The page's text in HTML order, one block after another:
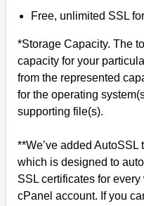
Free, unlimited SSL
*Storage Capacity. The
capacity for your
from the represented
for the operating
supporting file(s).
**We’ve added
which is designed to
SSL certificates for
cPanel account. If you